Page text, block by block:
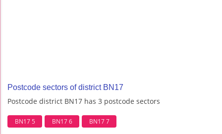
Postcode sectors of district BN17
Postcode district BN17 has 3 postcode sectors
BN17 5 BN17 6 BN17 7